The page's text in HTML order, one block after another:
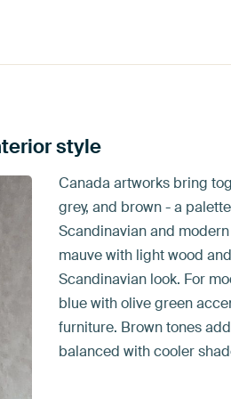
style
Canada artworks bring
grey, and brown - a
Scandinavian and
mauve with light wood
Scandinavian look. For
blue with olive green
furniture. Brown tones
balanced with cooler